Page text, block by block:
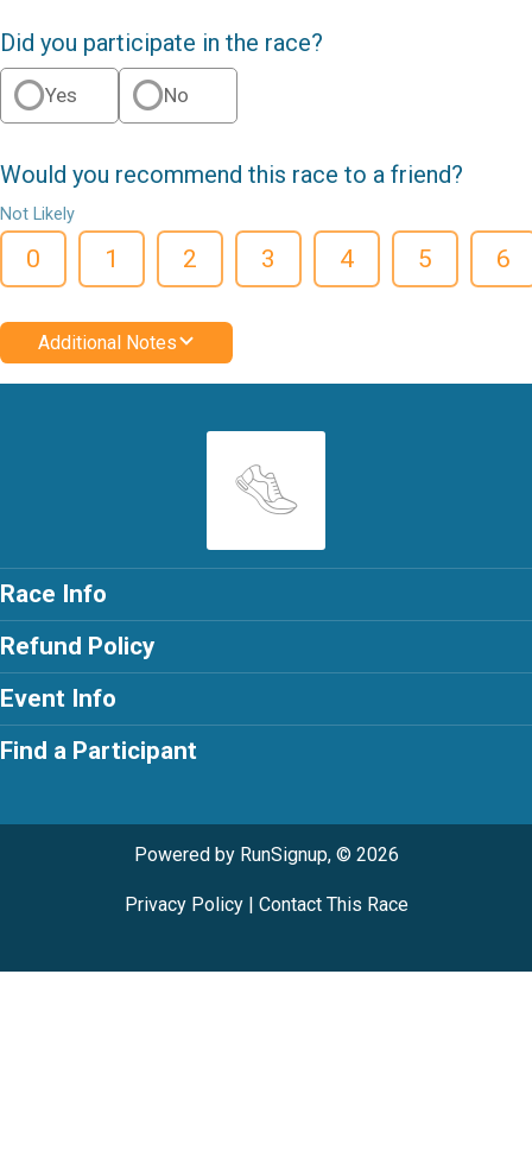
Did you participate in the race?
Yes No
Would you recommend this race to a friend?
Not Likely
0 1 2 3 4 5 6
Additional Notes
Race Info
Refund Policy
Event Info
Find a Participant
Powered by RunSignup, © 2026
Privacy Policy| Contact This Race